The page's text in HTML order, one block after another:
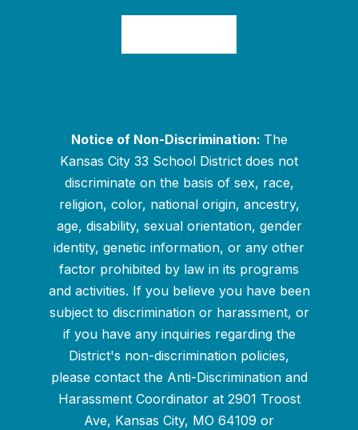
Notice of Non-Discrimination: The
Kansas City 33 School District does not
discriminate on the basis of sex, race,
religion, color, national origin, ancestry,
age, disability, sexual orientation, gender
identity, genetic information, or any other
factor prohibited by law in its programs
and activities. If you believe you have been
subject to discrimination or harassment, or
if you have any inquiries regarding the
District's non-discrimination policies,
please contact the Anti-Discrimination and
Harassment Coordinator at 2901 Troost
Ave, Kansas City, MO 64109 or